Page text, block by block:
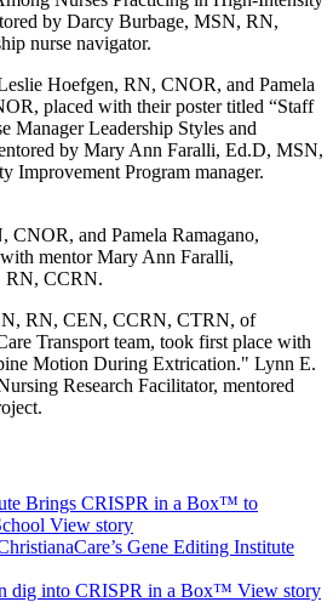
by Darcy Burbage, MSN, RN,
nurse navigator.
Hoefgen, RN, CNOR, and Pamela
placed with their poster titled “Staff
Manager Leadership Styles and
by Mary Ann Faralli, Ed.D, MSN,
Program manager.
CNOR, and Pamela Ramagano,
mentor Mary Ann Faralli,
CCRN.
RN, CEN, CCRN, CTRN, of
Transport team, took first place with
Motion During Extrication." Lynn E.
Research Facilitator, mentored
Brings CRISPR in a Box™ to
View story
Gene Editing Institute
dig into CRISPR in a Box™ View story